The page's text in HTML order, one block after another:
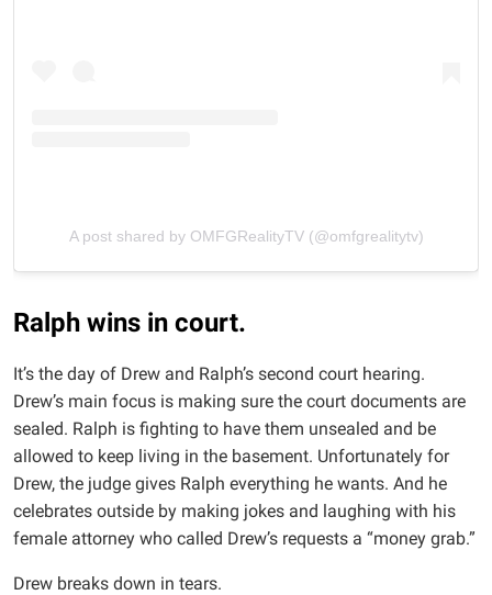
A post shared by OMFGRealityTV (@omfgrealitytv)
Ralph wins in court.
It’s the day of Drew and Ralph’s second court hearing.
Drew’s main focus is making sure the court documents are
sealed. Ralph is fighting to have them unsealed and be
allowed to keep living in the basement. Unfortunately for
Drew, the judge gives Ralph everything he wants. And he
celebrates outside by making jokes and laughing with his
female attorney who called Drew’s requests a “money grab.”
Drew breaks down in tears.